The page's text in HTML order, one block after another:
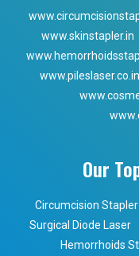
www.skinstapler.in
www.pileslaser.co.in
Our
Circumcision Stapler
Surgical Diode Laser
Hemorrhoids